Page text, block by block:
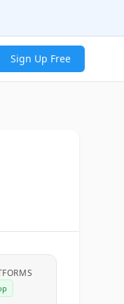
Sign Up Free